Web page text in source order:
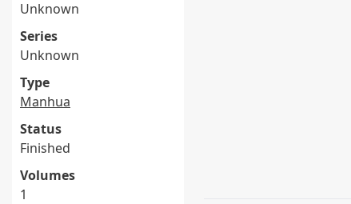
Unknown
Series
Unknown
Type
Manhua
Status
Finished
Volumes
1